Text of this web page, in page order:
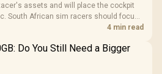
assets and will place the cockpit
South African sim racers should focus
full-rig cost.
4 min read